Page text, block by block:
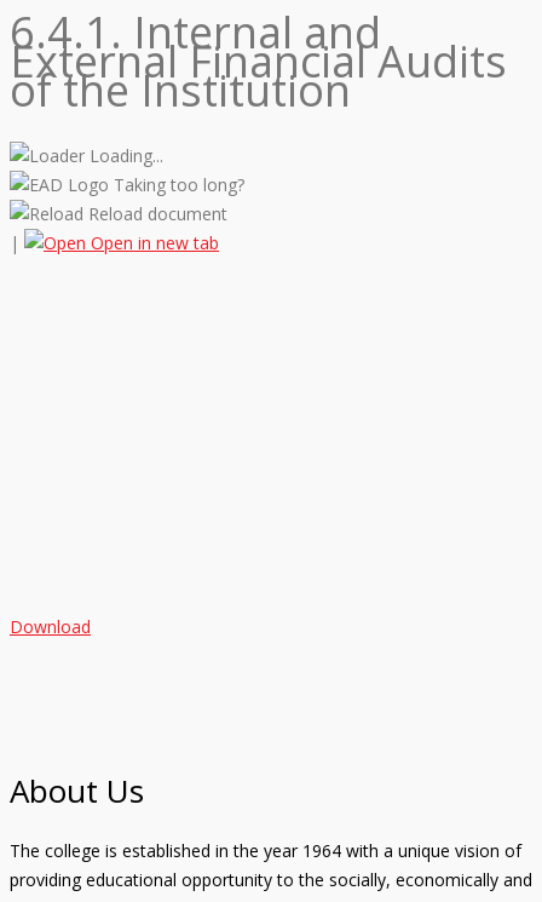
6.4.1. Internal and
External Financial Audits
of the Institution
Loading...
Taking too long?
Reload document
|
Open in new tab
Download
About Us
The college is established in the year 1964 with a unique vision of
providing educational opportunity to the socially, economically and